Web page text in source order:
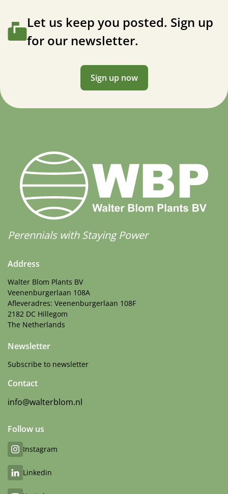
Let us keep you posted. Sign up
for our newsletter.
Sign up now
Perennials with Staying Power
Address
Walter Blom Plants BV
Veenenburgerlaan 108A
Afleveradres: Veenenburgerlaan 108F
2182 DC Hillegom
The Netherlands
Newsletter
Subscribe to newsletter
Contact
info@walterblom.nl
Follow us
Instagram
Linkedin